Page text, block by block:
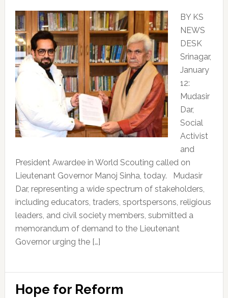
BY KS
NEWS
DESK
Srinagar,
January
12:
Mudasir
Dar,
Social
Activist
and
President Awardee in World Scouting called on
Lieutenant Governor Manoj Sinha, today. Mudasir
Dar, representing a wide spectrum of stakeholders,
including educators, traders, sportspersons, religious
leaders, and civil society members, submitted a
memorandum of demand to the Lieutenant
Governor urging the […]
Hope for Reform